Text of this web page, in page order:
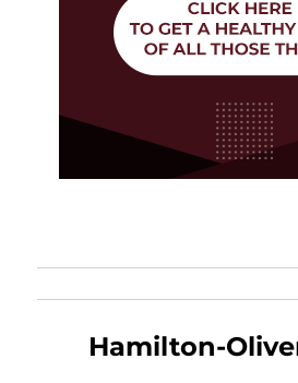
Hamilton-